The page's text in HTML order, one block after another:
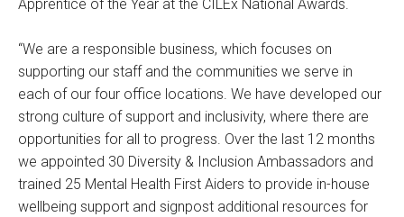
Apprentice of the Year at the CILEx National Awards.
“We are a responsible business, which focuses on
supporting our staff and the communities we serve in
each of our four office locations. We have developed our
strong culture of support and inclusivity, where there are
opportunities for all to progress. Over the last 12 months
we appointed 30 Diversity & Inclusion Ambassadors and
trained 25 Mental Health First Aiders to provide in-house
wellbeing support and signpost additional resources for